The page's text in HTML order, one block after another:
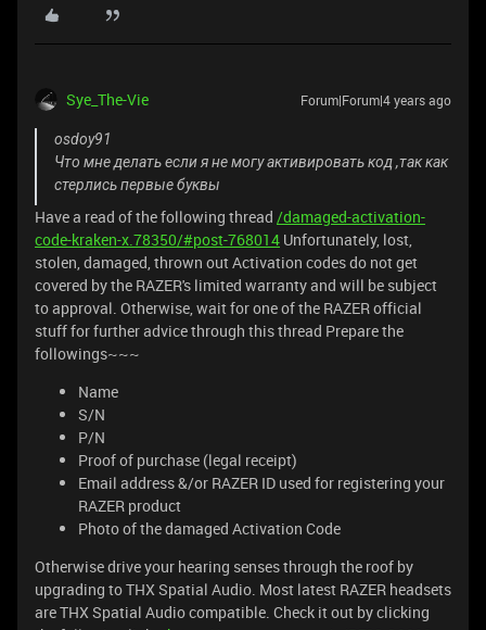
Sye_The-Vie Forum|Forum|4 years ago
osdoy91
Что мне делать если я не могу активировать код ,так как
стерлись первые буквы
Have a read of the following thread /damaged-activation-
code-kraken-x.78350/#post-768014 Unfortunately, lost,
stolen, damaged, thrown out Activation codes do not get
covered by the RAZER's limited warranty and will be subject
to approval. Otherwise, wait for one of the RAZER official
stuff for further advice through this thread Prepare the
followings~~~
Name
S/N
P/N
Proof of purchase (legal receipt)
Email address &/or RAZER ID used for registering your
RAZER product
Photo of the damaged Activation Code
Otherwise drive your hearing senses through the roof by
upgrading to THX Spatial Audio. Most latest RAZER headsets
are THX Spatial Audio compatible. Check it out by clicking